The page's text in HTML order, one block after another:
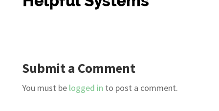
Submit a Comment
You must be logged in to post a comment.